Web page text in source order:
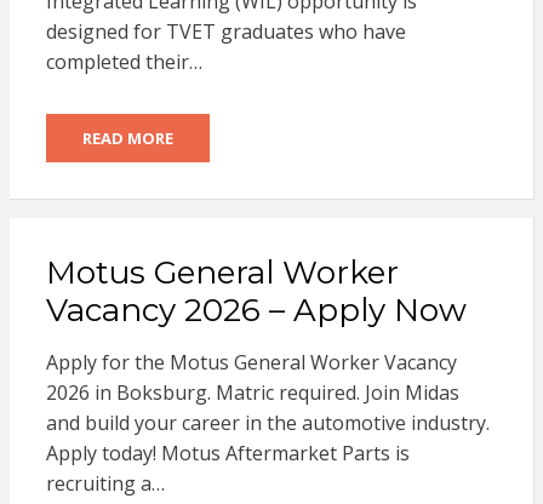
designed for TVET graduates who have
completed their…
READ MORE
Motus General Worker
Vacancy 2026 – Apply Now
Apply for the Motus General Worker Vacancy
2026 in Boksburg. Matric required. Join Midas
and build your career in the automotive industry.
Apply today! Motus Aftermarket Parts is
recruiting a…